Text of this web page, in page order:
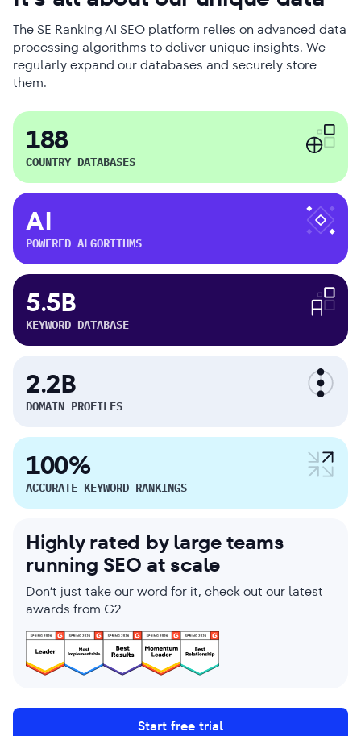
The SE Ranking AI SEO platform relies on advanced data
processing algorithms to deliver unique insights. We
regularly expand our databases and securely store
them.
188
COUNTRY DATABASES
AI
POWERED ALGORITHMS
5.5B
KEYWORD DATABASE
2.2B
DOMAIN PROFILES
100%
ACCURATE KEYWORD RANKINGS
Highly rated by large teams
running SEO at scale
Don’t just take our word for it, check out our latest
awards from G2
Start free trial